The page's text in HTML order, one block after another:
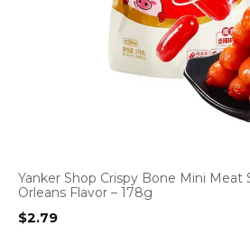
Yanker Shop Crispy Bone Mini Meat
Orleans Flavor – 178g
$2.79